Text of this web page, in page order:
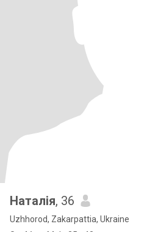
Наталія, 36
Uzhhorod, Zakarpattia, Ukraine